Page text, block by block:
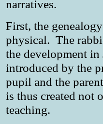
narratives.
First, the
physical. The
the development
introduced by the
pupil and the
is thus created not
teaching.